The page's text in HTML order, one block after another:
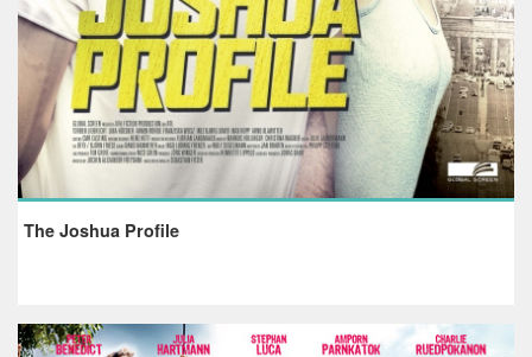
The Joshua Profile